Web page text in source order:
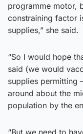
programme motor,
constraining factor
supplies,” she said.
“So I would hope
said (we would
supplies permitting
around about the
population by the
“But we need to